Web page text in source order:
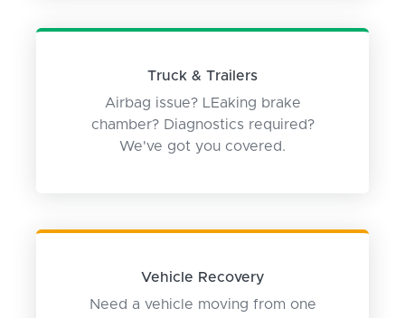
Truck & Trailers
Airbag issue? LEaking brake
chamber? Diagnostics required?
We've got you covered.
Vehicle Recovery
Need a vehicle moving from one